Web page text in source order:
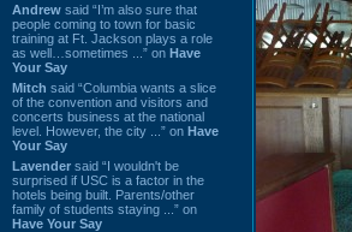
Andrew said “I’m also sure that
people coming to town for basic
training at Ft. Jackson plays a role
as well…sometimes ...” on Have
Your Say
Mitch said “Columbia wants a slice
of the convention and visitors and
concerts business at the national
level. However, the city ...” on Have
Your Say
Lavender said “I wouldn't be
surprised if USC is a factor in the
hotels being built. Parents/other
family of students staying ...” on
Have Your Say